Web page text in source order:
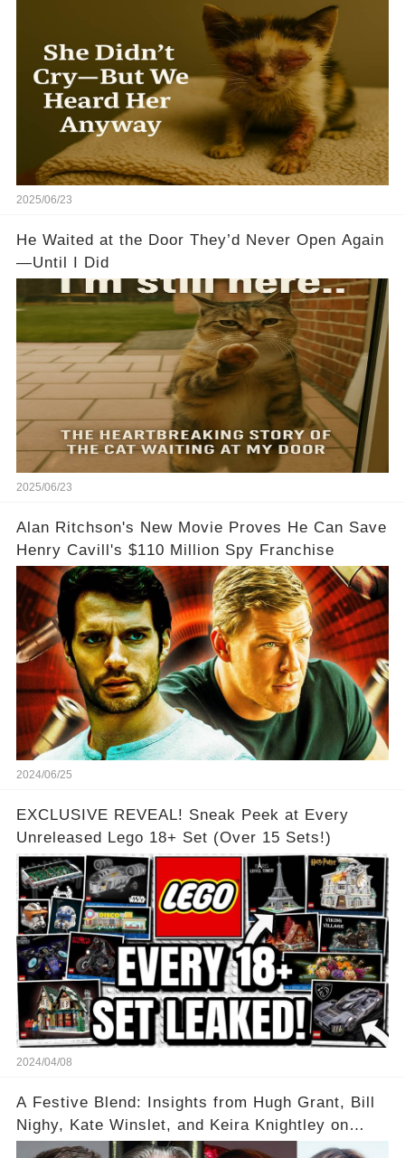
2025/06/23
He Waited at the Door They’d Never Open Again
—Until I Did
2025/06/23
Alan Ritchson's New Movie Proves He Can Save
Henry Cavill's $110 Million Spy Franchise
2024/06/25
EXCLUSIVE REVEAL! Sneak Peek at Every
Unreleased Lego 18+ Set (Over 15 Sets!)
2024/04/08
A Festive Blend: Insights from Hugh Grant, Bill
Nighy, Kate Winslet, and Keira Knightley on
Acting